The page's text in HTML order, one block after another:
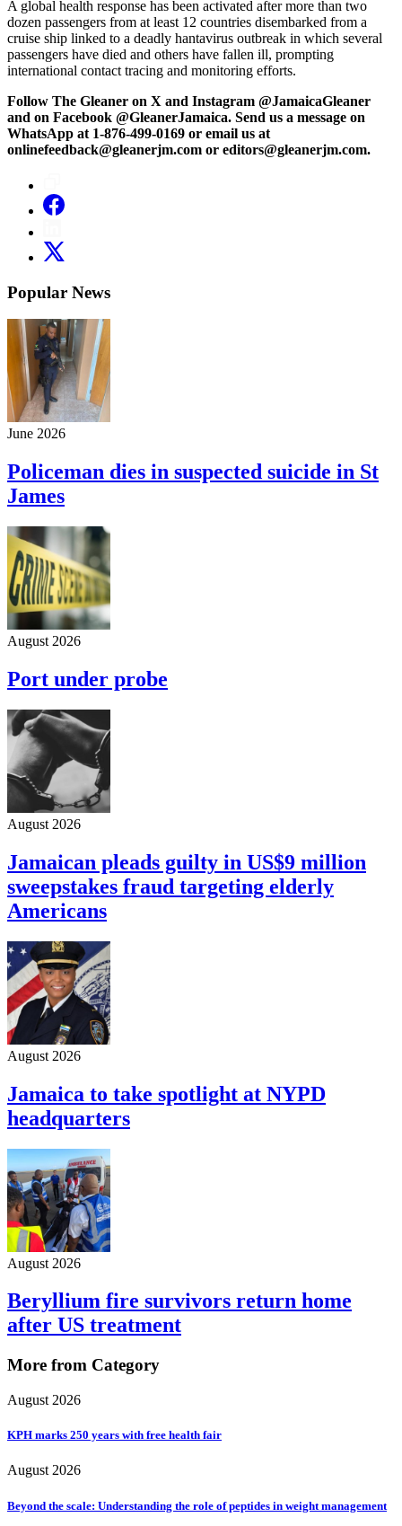
A global health response has been activated after more than two
dozen passengers from at least 12 countries disembarked from a
cruise ship linked to a deadly hantavirus outbreak in which several
passengers have died and others have fallen ill, prompting
international contact tracing and monitoring efforts.
Follow The Gleaner on X and Instagram @JamaicaGleaner
and on Facebook @GleanerJamaica. Send us a message on
WhatsApp at 1-876-499-0169 or email us at
onlinefeedback@gleanerjm.com or editors@gleanerjm.com.
Popular News
June 2026
Policeman dies in suspected suicide in St
James
August 2026
Port under probe
August 2026
Jamaican pleads guilty in US$9 million
sweepstakes fraud targeting elderly
Americans
August 2026
Jamaica to take spotlight at NYPD
headquarters
August 2026
Beryllium fire survivors return home
after US treatment
More from Category
August 2026
KPH marks 250 years with free health fair
August 2026
Beyond the scale: Understanding the role of peptides in weight management